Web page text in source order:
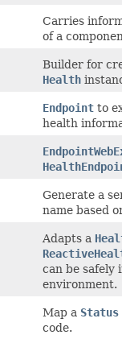
Carries
of a
Builder for
Health
Endpoint to
health
Generate a
name based
Adapts a
can be safely
environment.
Map a Status
code.